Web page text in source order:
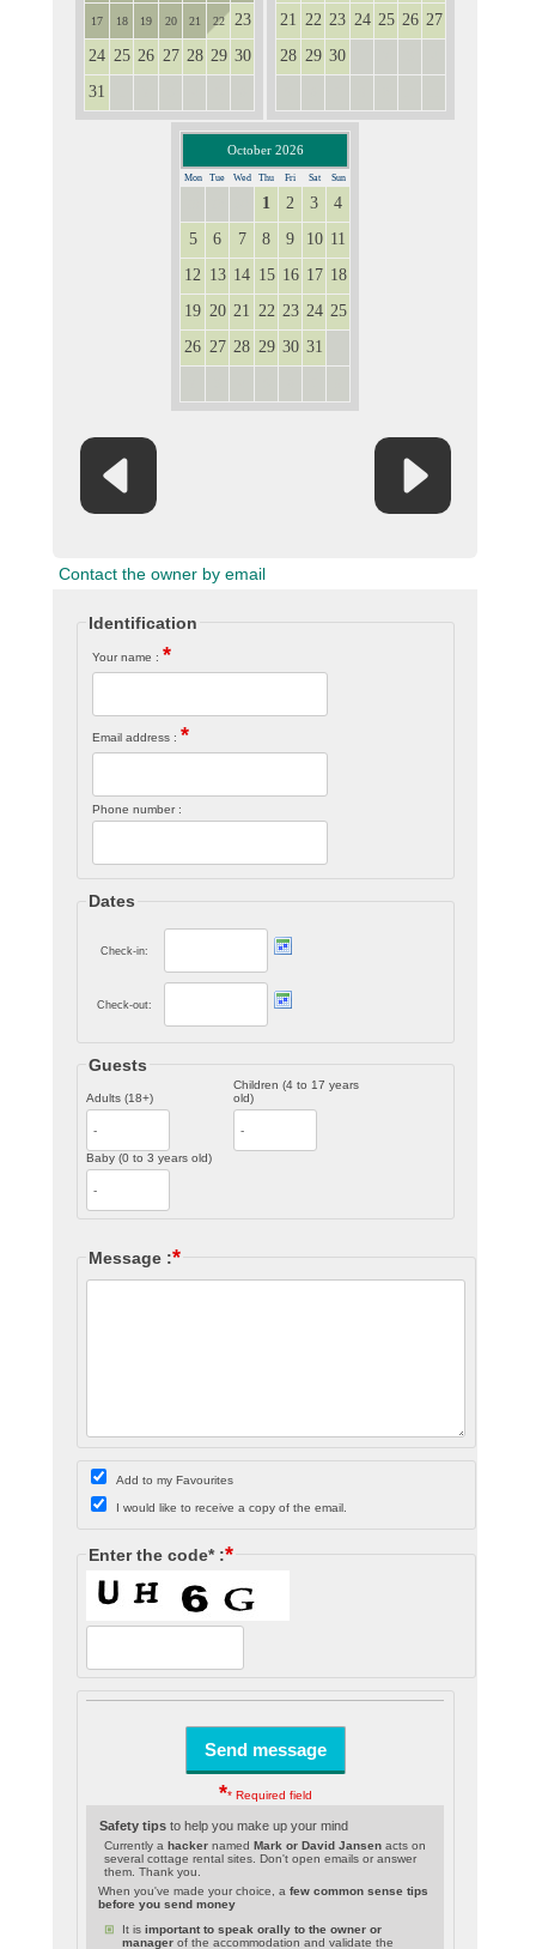
17 18 19 20 21 22
23
24 25 26 27 28 29 30
31
21
22 23 24 25 26 27
28 29 30
October 2026
Mon Tue Wed Thu Fri Sat Sun
1 2 3
4
5
6 7 8 9 10 11
12 13 14 15 16 17 18
19 20 21 22 23 24 25
26 27 28 29 30 31
Contact the owner by email
Identification
Your name : *
Email address : *
Phone number :
Dates
Check-in:
Check-out:
Guests
Adults (18+)
Children (4 to 17 years
old)
Baby (0 to 3 years old)
Message :*
Add to my Favourites
I would like to receive a copy of the email.
Enter the code* :*
** Required field
Safety tipsto help you make up your mind
Currently a hackernamed Mark or David Jansenacts on
several cottage rental sites. Don't open emails or answer
them. Thank you.
When you've made your choice, a few common sense tips
before you send money
It is important to speak orally to the owner or
managerof the accommodation and validate the